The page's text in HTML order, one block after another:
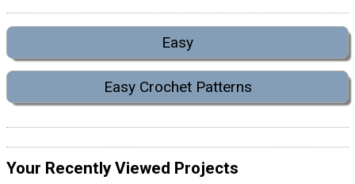
Easy
Easy Crochet Patterns
Your Recently Viewed Projects